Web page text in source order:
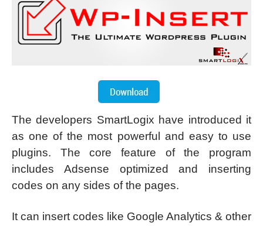
The developers SmartLogix have introduced it
as one of the most powerful and easy to use
plugins. The core feature of the program
includes Adsense optimized and inserting
codes on any sides of the pages.
It can insert codes like Google Analytics & other